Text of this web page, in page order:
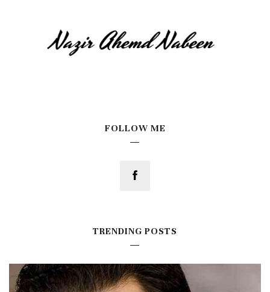
FOLLOW ME
TRENDING POSTS